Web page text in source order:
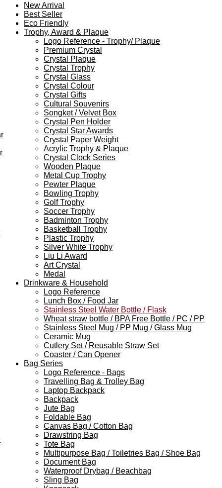
New Arrival
Best Seller
Eco Friendly
Trophy, Award & Plaque
Logo Reference - Trophy/ Plaque
Premium Crystal
Crystal Plaque
Crystal Trophy
Crystal Glass
Crystal Colour
Crystal Gifts
Cultural Souvenirs
Songket / Velvet Box
Crystal Pen Holder
Crystal Star Awards
Crystal Paper Weight
Acrylic Trophy & Plaque
Crystal Clock Series
Wooden Plaque
Metal Cup Trophy
Pewter Plaque
Bowling Trophy
Golf Trophy
Soccer Trophy
Badminton Trophy
Basketball Trophy
Plastic Trophy
Silver White Trophy
Liu Li Award
Art Crystal
Medal
Drinkware & Household
Logo Reference
Lunch Box / Food Jar
Stainless Steel Water Bottle / Flask
Wheat straw bottle / BPA Free Bottle / PC / PP
Stainless Steel Mug / PP Mug / Glass Mug
Ceramic Mug
Cutlery Set / Reusable Straw Set
Coaster / Can Opener
Bag Series
Logo Reference - Bags
Travelling Bag & Trolley Bag
Laptop Backpack
Backpack
Jute Bag
Foldable Bag
Canvas Bag / Cotton Bag
Drawstring Bag
Tote Bag
Multipurpose Bag / Toiletries Bag / Shoe Bag
Document Bag
Waterproof Drybag / Beachbag
Sling Bag